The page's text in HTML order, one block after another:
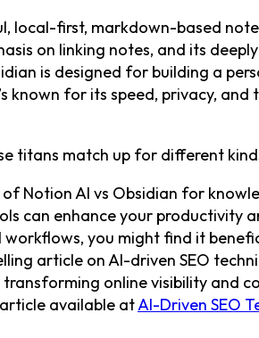
local-first, markdown-based
on linking notes, and its
is designed for building a
known for its speed, privacy,
titans match up for different
Notion AI vs Obsidian for
can enhance your productivity
you might find it
article on AI-driven SEO
online visibility and
available atAI-Driven SEO